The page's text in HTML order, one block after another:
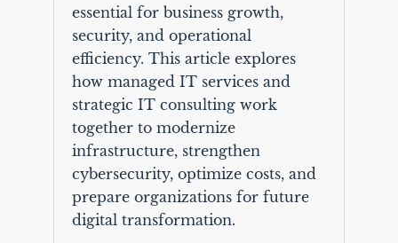
essential for business growth,
security, and operational
efficiency. This article explores
how managed IT services and
strategic IT consulting work
together to modernize
infrastructure, strengthen
cybersecurity, optimize costs, and
prepare organizations for future
digital transformation.